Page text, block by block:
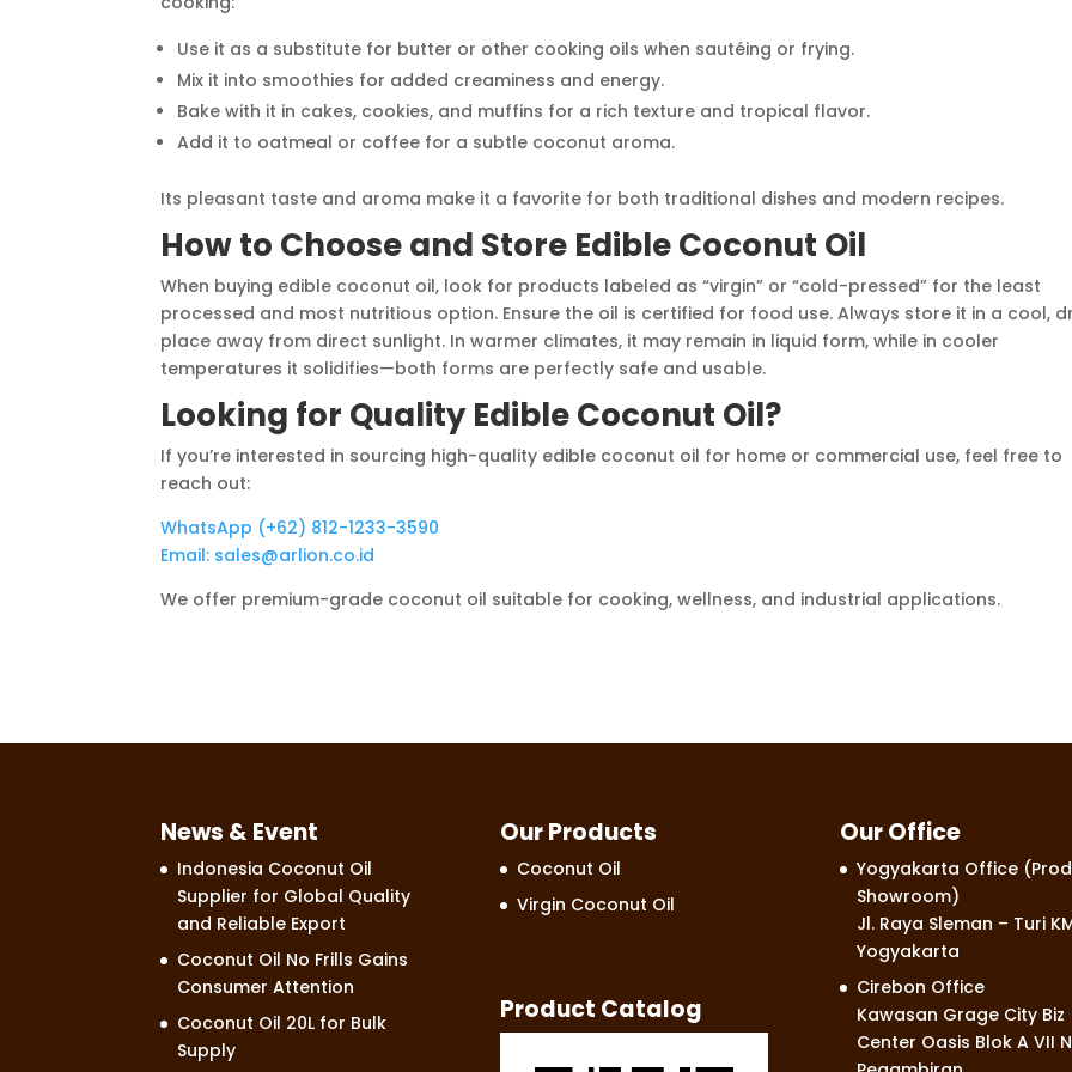
Use it as a substitute for butter or other cooking oils when sautéing or frying.
Mix it into smoothies for added creaminess and energy.
Bake with it in cakes, cookies, and muffins for a rich texture and tropical flavor.
Add it to oatmeal or coffee for a subtle coconut aroma.
Its pleasant taste and aroma make it a favorite for both traditional dishes and modern recipes.
How to Choose and Store Edible Coconut Oil
When buying edible coconut oil, look for products labeled as “virgin” or “cold-pressed” for the least
processed and most nutritious option. Ensure the oil is certified for food use. Always store it in a cool,
place away from direct sunlight. In warmer climates, it may remain in liquid form, while in cooler
temperatures it solidifies—both forms are perfectly safe and usable.
Looking for Quality Edible Coconut Oil?
If you’re interested in sourcing high-quality edible coconut oil for home or commercial use, feel free to
reach out:
WhatsApp (+62) 812-1233-3590
Email: sales@arlion.co.id
We offer premium-grade coconut oil suitable for cooking, wellness, and industrial applications.
News & Event
Indonesia Coconut Oil
Supplier for Global Quality
and Reliable Export
Coconut Oil No Frills Gains
Consumer Attention
Coconut Oil 20L for Bulk
Supply
Our Products
Coconut Oil
Virgin Coconut Oil
Product Catalog
Our Office
Yogyakarta Office
Showroom)
Jl. Raya Sleman – Turi
Yogyakarta
Cirebon Office
Kawasan Grage City Biz
Center Oasis Blok A VII